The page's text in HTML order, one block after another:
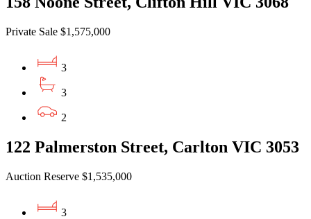
Private Sale $1,575,000
3
3
2
122 Palmerston Street, Carlton VIC 3053
Auction Reserve $1,535,000
3